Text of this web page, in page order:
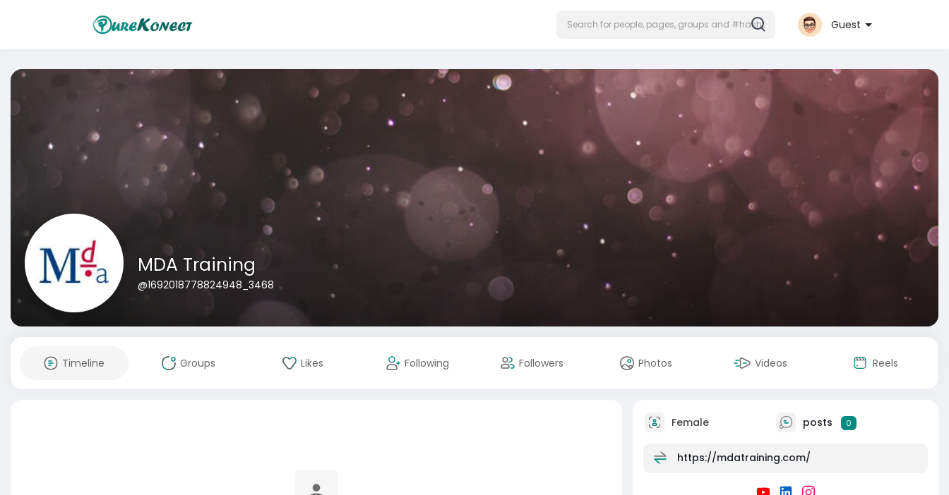
Guest
MDA Training
@1692018778824948_3468
Timeline Groups Likes Following Followers Photos Videos Reels
Female posts 0
https://mdatraining.com/